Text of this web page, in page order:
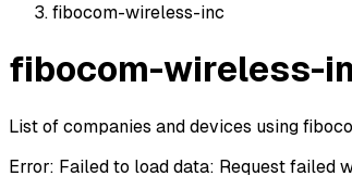
fibocom-wireless-inc
fibocom-wireless-
List of companies and devices using
Error: Failed to load data: Request failed